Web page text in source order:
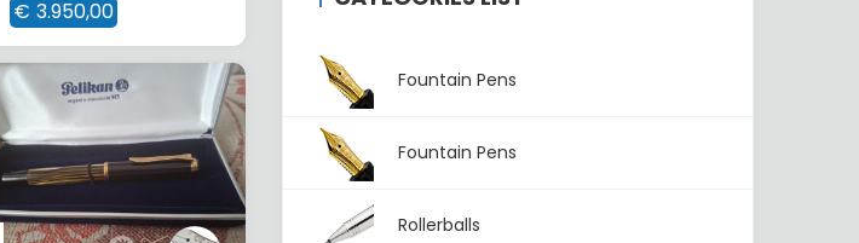
€ 3.950,00
Fountain Pens
Fountain Pens
Rollerballs